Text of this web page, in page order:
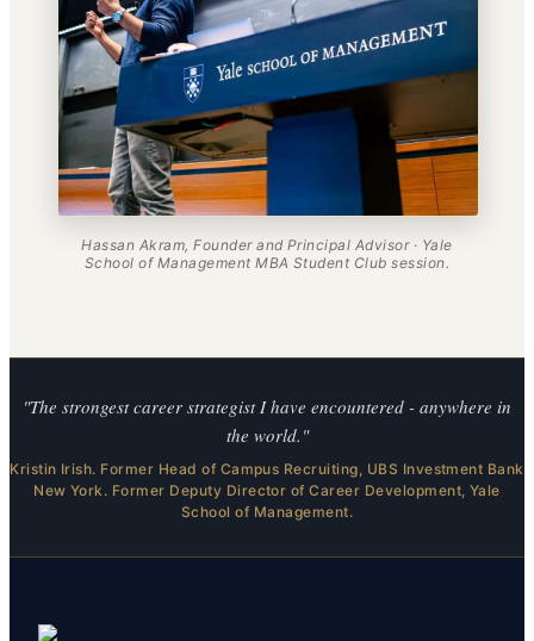
Hassan Akram, Founder and Principal Advisor · Yale
School of Management MBA Student Club session.
"The strongest career strategist I have encountered - anywhere in
the world."
Kristin Irish. Former Head of Campus Recruiting, UBS Investment Bank
New York. Former Deputy Director of Career Development, Yale
School of Management.